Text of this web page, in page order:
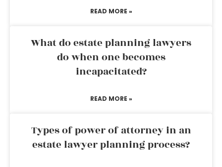
READ MORE »
What do estate planning lawyers
do when one becomes
incapacitated?
READ MORE »
Types of power of attorney in an
estate lawyer planning process?